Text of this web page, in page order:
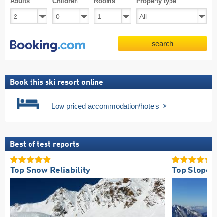
search
Book this ski resort online
Low priced accommodation/hotels
Best of test reports
Top Snow Reliability Top Slope